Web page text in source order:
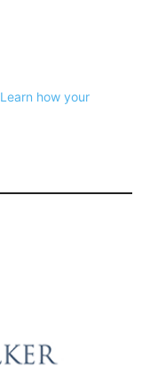
Learn how your